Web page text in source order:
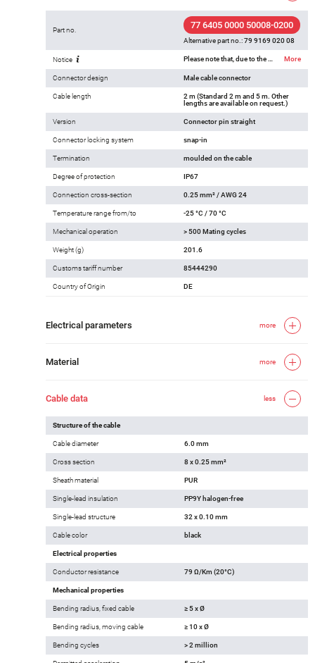
Part no. 77 6405 0000 50008-0200
Alternative part no.:79 9169 020 08
Notice Please note that, due to the change from the old to the new order number, there may be deviations in the technical specifications. For questions about product details, please use the ‘Contact Customer Service’ form on the right. More
Connector design Male cable connector
Cable length
2 m (Standard 2 m and 5 m. Other
lengths are available on request.)
Version Connector pin straight
Connector locking system snap-in
Termination moulded on the cable
Degree of protection IP67
Connection cross-section 0.25 mm² / AWG 24
Temperature range from/to -25 °C / 70 °C
Mechanical operation > 500 Mating cycles
Weight (g) 201.6
Customs tariff number 85444290
Country of Origin DE
Electrical parameters more
Material more
Cable data less
Structure of the cable
Cable diameter 6.0 mm
Cross section 8 x 0.25 mm²
Sheath material PUR
Single-lead insulation PP9Y halogen-free
Single-lead structure 32 x 0.10 mm
Cable color black
Electrical properties
Conductor resistance 79 Ω/Km (20°C)
Mechanical properties
Bending radius, fixed cable ≥ 5 x Ø
Bending radius, moving cable ≥ 10 x Ø
Bending cycles > 2 million